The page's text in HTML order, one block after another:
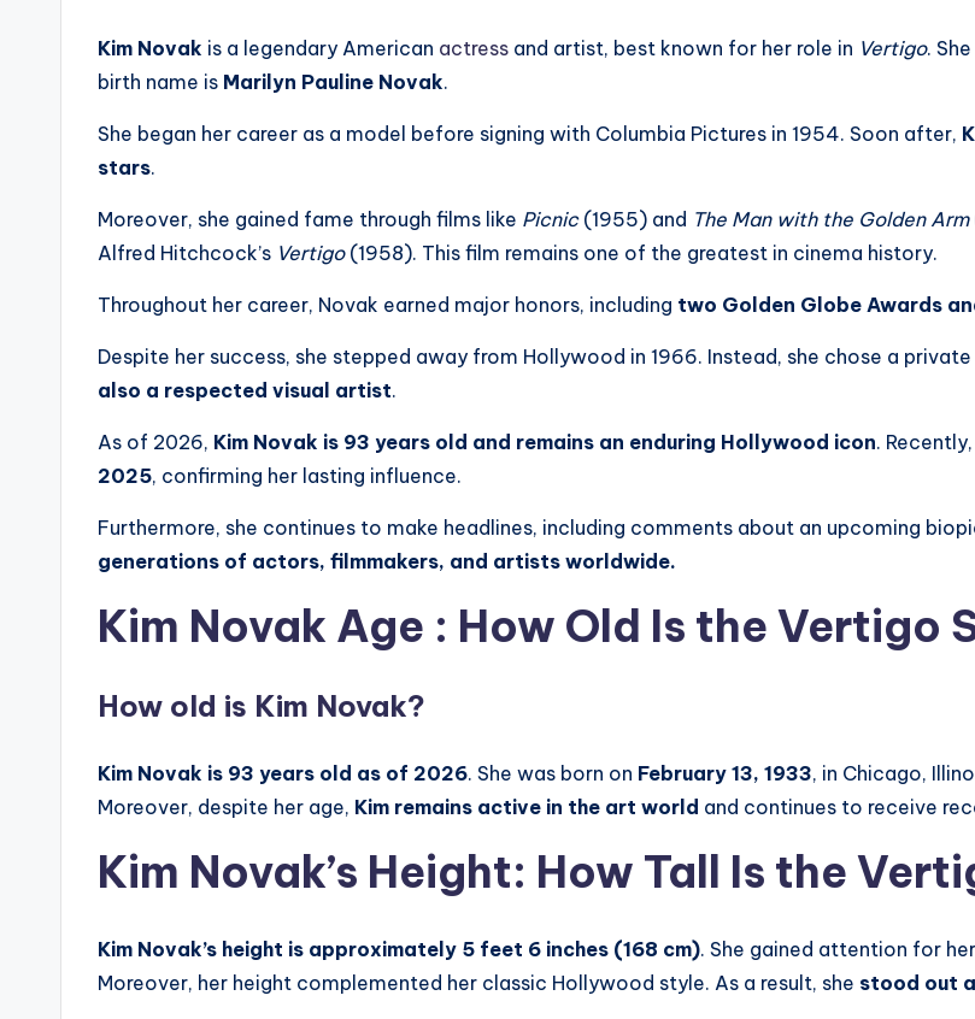
Kim Novak is a legendary American actress and artist, best known for her role in Vertigo.
birth name is Marilyn Pauline Novak.
She began her career as a model before signing with Columbia Pictures in 1954. Soon after,
stars.
Moreover, she gained fame through films like Picnic(1955) and The Man with the Golden Arm
Alfred Hitchcock’s Vertigo(1958). This film remains one of the greatest in cinema history.
Throughout her career, Novak earned major honors, including two Golden Globe Awards
Despite her success, she stepped away from Hollywood in 1966. Instead, she chose a
also a respected visual artist.
As of 2026, Kim Novak is 93 years old and remains an enduring Hollywood icon.
2025, confirming her lasting influence.
Furthermore, she continues to make headlines, including comments about an upcoming
generations of actors, filmmakers, and artists worldwide.
Kim Novak Age : How Old Is the Vertigo
How old is Kim Novak?
Kim Novak is 93 years old as of 2026. She was born on February 13, 1933, in Chicago,
Moreover, despite her age, Kim remains active in the art world and continues to receive
Kim Novak’s Height: How Tall Is the
Kim Novak’s height is approximately 5 feet 6 inches (168 cm). She gained attention for
Moreover, her height complemented her classic Hollywood style. As a result, she stood out